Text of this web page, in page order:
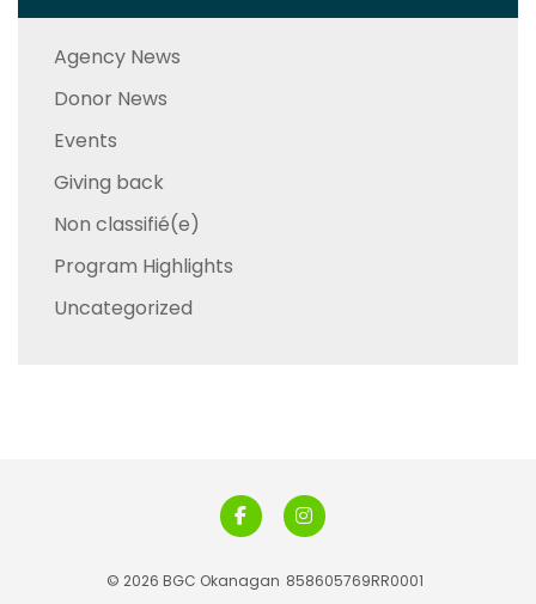
Agency News
Donor News
Events
Giving back
Non classifié(e)
Program Highlights
Uncategorized
© 2026 BGC Okanagan 858605769RR0001